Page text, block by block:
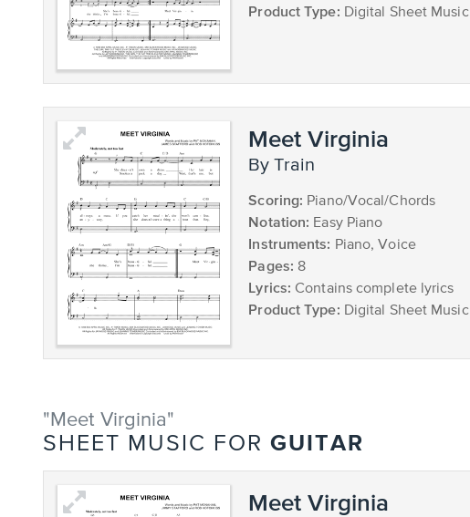
Product Type: Digital Sheet Music
Meet Virginia
by Train
Scoring: Piano/Vocal/Chords
Notation: Easy Piano
Instruments: Piano, Voice
Pages: 8
Lyrics: Contains complete lyrics
Product Type: Digital Sheet Music
"Meet Virginia"
SHEET MUSIC FOR GUITAR
Meet Virginia